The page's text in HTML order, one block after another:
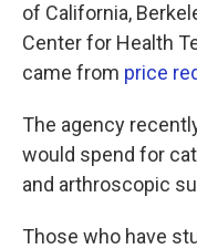
of California,
Center for Health
came from price
The agency
would spend for
and arthroscopic
Those who have